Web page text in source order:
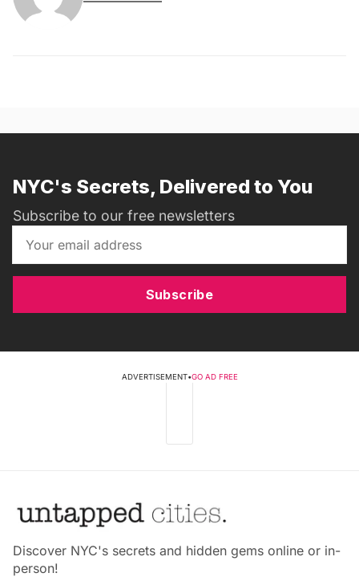
NYC's Secrets, Delivered to You
Subscribe to our free newsletters
Subscribe
ADVERTISEMENT•GO AD FREE
Discover NYC's secrets and hidden gems online or in-
person!